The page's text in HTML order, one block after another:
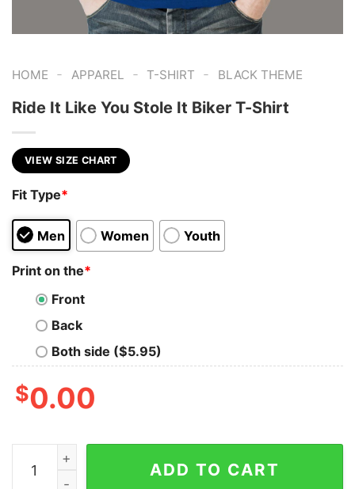
HOME - APPAREL - T-SHIRT - BLACK THEME
Ride It Like You Stole It Biker T-Shirt
VIEW SIZE CHART
Fit Type*
Men Women Youth
Print on the*
Front
Back
Both side ($5.95)
$0.00
Ride It Like You Stole It Biker T-Shirt quantity
ADD TO CART